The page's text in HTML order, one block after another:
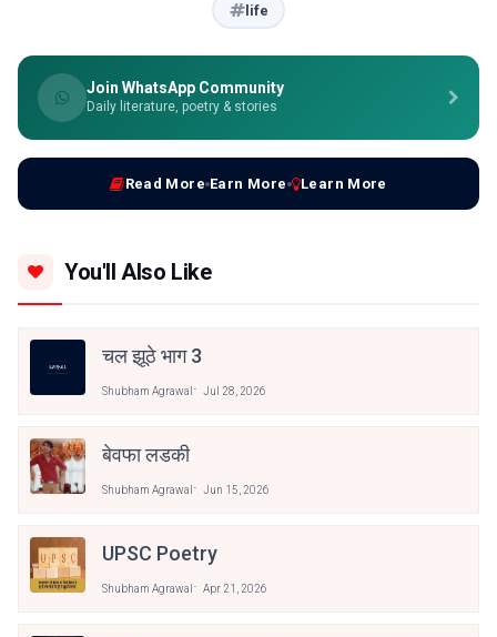
life
Join WhatsApp Community
Daily literature, poetry & stories
Read More Earn More Learn More
You'll Also Like
चल झूठे भाग 3
Shubham Agrawal Jul 28, 2026
बेवफा लडकी
Shubham Agrawal Jun 15, 2026
UPSC Poetry
Shubham Agrawal Apr 21, 2026